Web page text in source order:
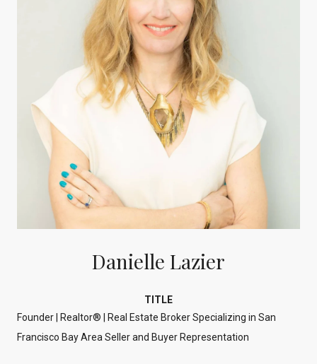
Danielle Lazier
TITLE
Founder | Realtor® | Real Estate Broker Specializing in San
Francisco Bay Area Seller and Buyer Representation